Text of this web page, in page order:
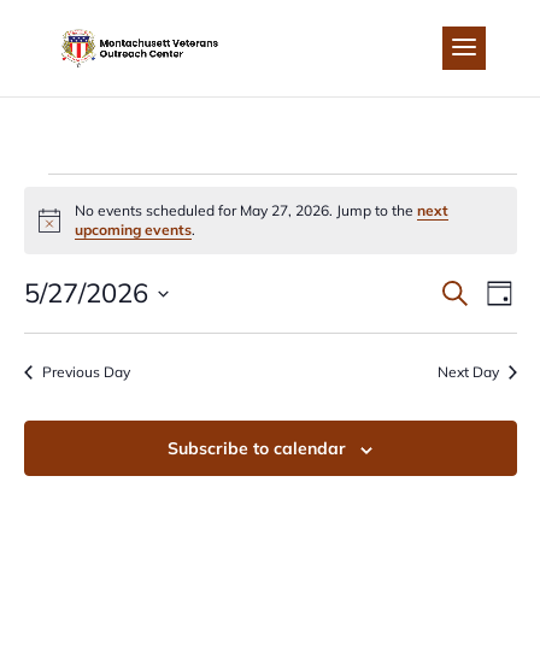
content
EVENTS
FOR
MAY
27,
2026
Notice
No events scheduled for May 27, 2026. Jump to thenext
upcoming events.
AND
Search
Day
5/27/2026
Select
date.Previous Day Next Day
Subscribe to calendar